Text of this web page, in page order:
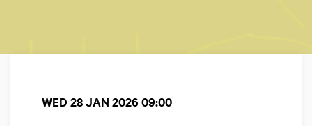
WED 28 JAN 2026 09:00